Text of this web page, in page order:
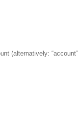
(alternatively: